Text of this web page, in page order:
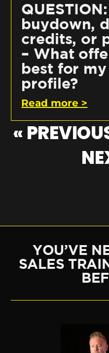
buydown,
credits, or
– What
best for
profile?
Read more >
«
YOU’VE
SALES